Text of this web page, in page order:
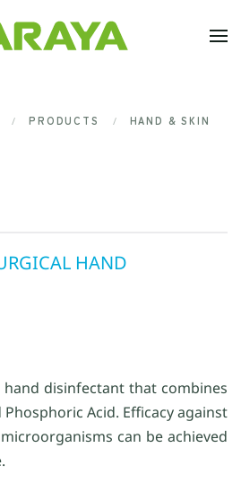
PRODUCTS
HAND & SKIN
HAND
disinfectant that combines
Acid. Efficacy against
can be achieved